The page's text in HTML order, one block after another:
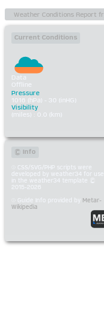
Current Conditions
Data
Offline
Pressure
1016 (hPa) - 30 (inHG)
Visibility
(miles) : 0.0 (km)
© Info
CSS/SVG/PHP scripts were
developed by weather34 for use
in the weather34 template ©
2015-2026
Guide Info provided by Metar-
Wikipedia